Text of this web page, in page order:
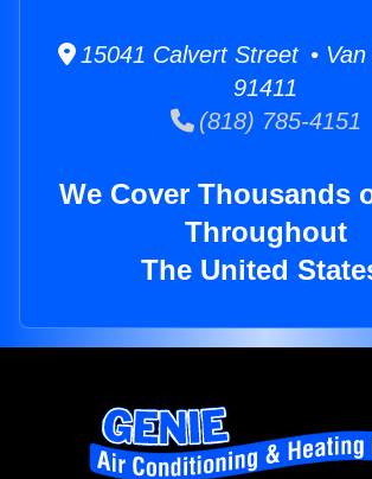
15041 Calvert Street • Van
91411
(818) 785-4151
We Cover Thousands
Throughout
The United